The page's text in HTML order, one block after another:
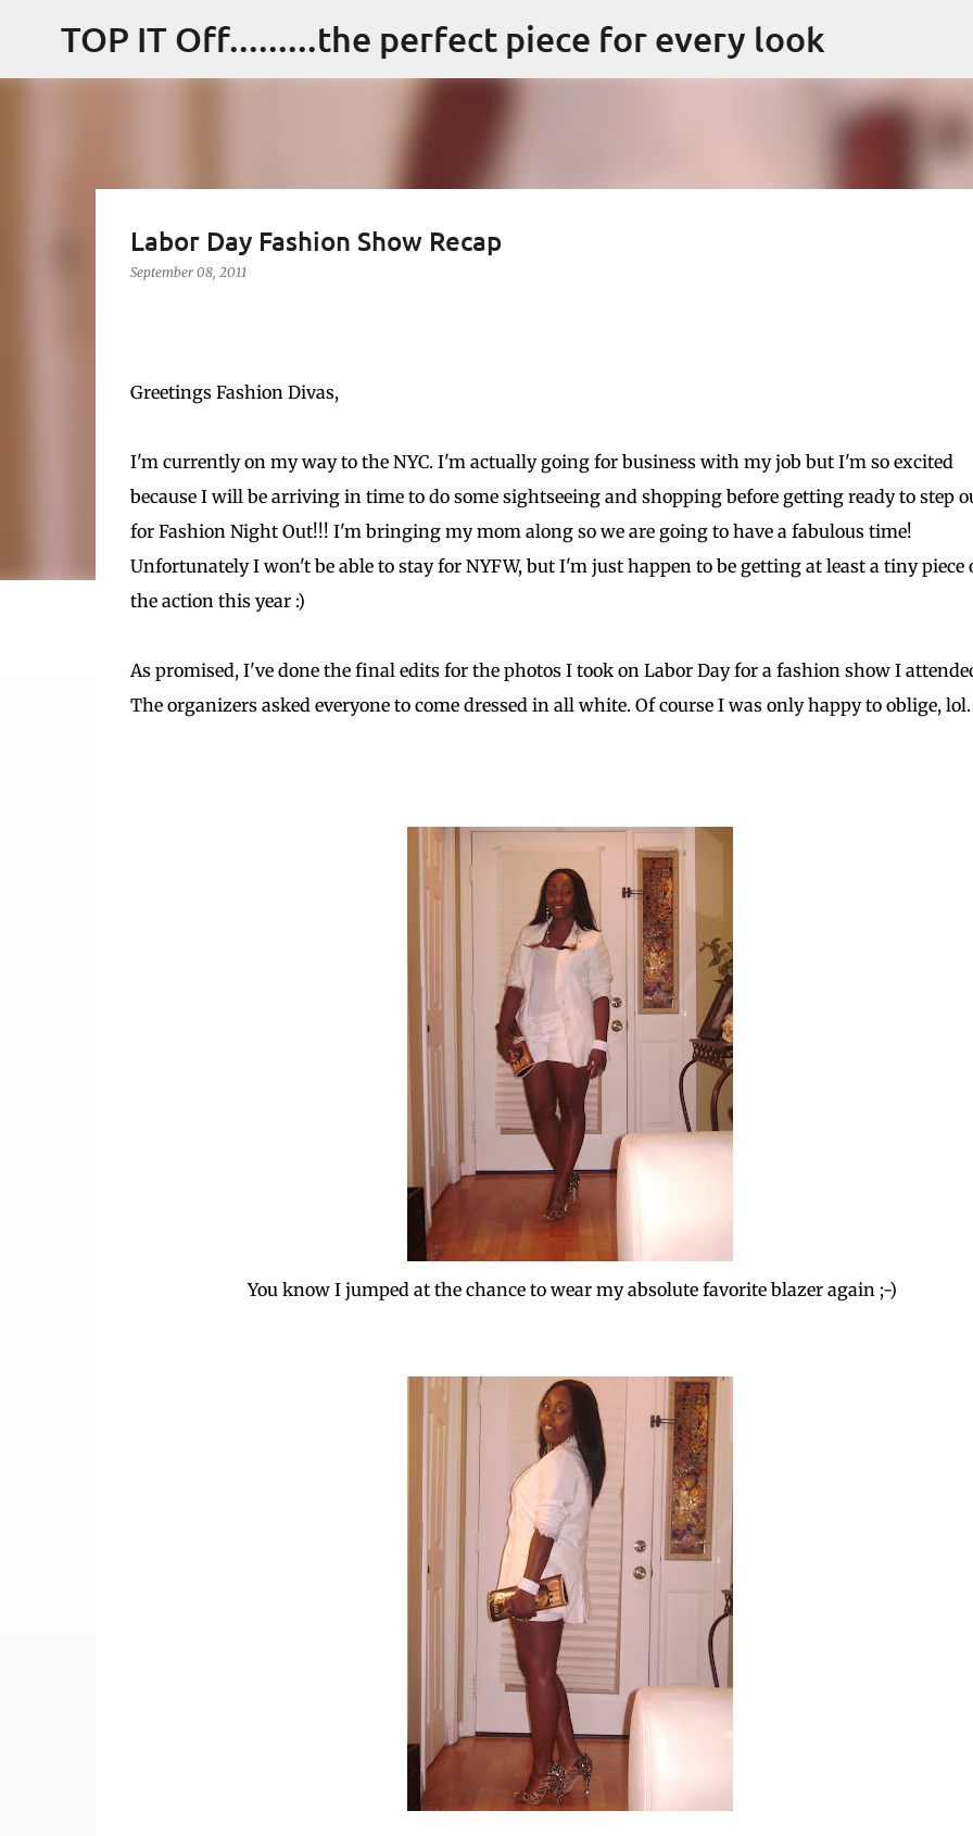
Skip to main content
TOP IT Off.........the perfect piece for every look
Labor Day Fashion Show Recap
September 08, 2011
Greetings Fashion Divas,
I'm currently on my way to the NYC. I'm actually going for business with my job but I'm so excited
because I will be arriving in time to do some sightseeing and shopping before getting ready to step
for Fashion Night Out!!! I'm bringing my mom along so we are going to have a fabulous time!
Unfortunately I won't be able to stay for NYFW, but I'm just happen to be getting at least a tiny piece
the action this year :)
As promised, I've done the final edits for the photos I took on Labor Day for a fashion show I
The organizers asked everyone to come dressed in all white. Of course I was only happy to oblige, lol.
You know I jumped at the chance to wear my absolute favorite blazer again ;-)